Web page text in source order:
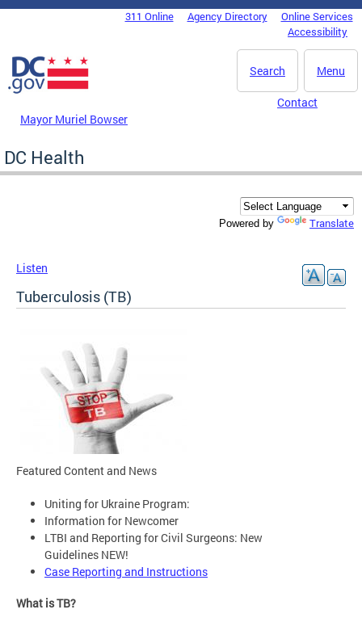
Skip to main content
DC Agency Top Menu311 Online Agency Directory
Online Services
Accessibility
Menu
Search
Mayor Muriel Bowser
Contact
DC Health
Powered by Translate
Listen
Tuberculosis (TB)
Featured Content and News
Uniting for Ukraine Program:
Information for Newcomer
LTBI and Reporting for Civil Surgeons: New
Guidelines NEW!
Case Reporting and Instructions
What is TB?